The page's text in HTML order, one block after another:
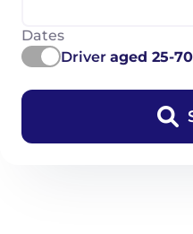
Dates
Driver aged 25-70